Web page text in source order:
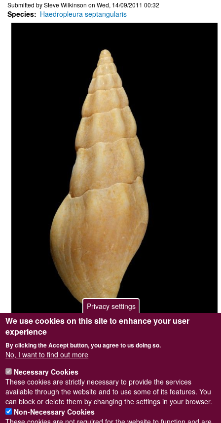
Submitted bySteve Wilkinson on Wed, 14/09/2011 00:32
Species Haedropleura septangularis
Photographer / copyright holder
Steve Wilkinson
Browse image
No
Top image Yes
Sidebar Image No
Length = 14mm. Collected from Prussia Cove, Cornwall on Aug-
82.
Privacy settings
We use cookies on this site to enhance your user
experience
By clicking the Accept button, you agree to us doing so.
No, I want to find out more
Necessary Cookies
These cookies are strictly necessary to provide the services
available through the website and to use some of its features. You
can block or delete them by changing the settings in your browser.
Non-Necessary Cookies